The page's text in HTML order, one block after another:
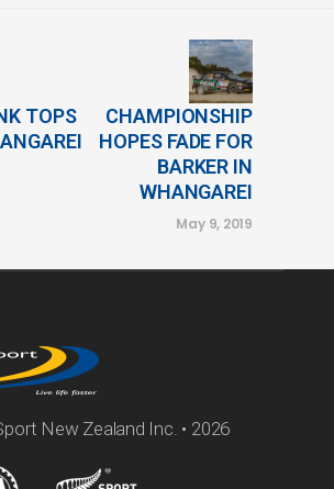
TOPS
CHAMPIONSHIP
HOPES FADE FOR
BARKER IN
WHANGAREI
May 9, 2019
New Zealand Inc. • 2026